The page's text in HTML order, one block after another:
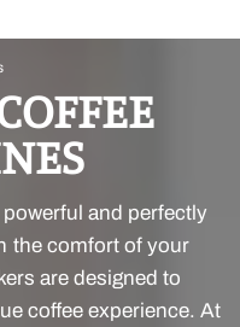
and perfectly
the comfort of your
are designed to
coffee experience. At